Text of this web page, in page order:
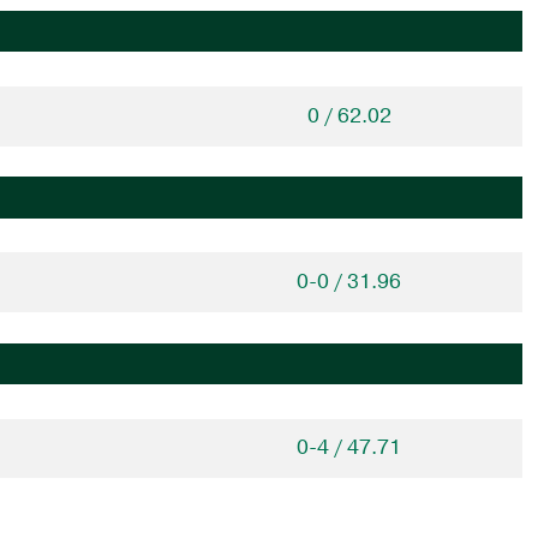
0 / 62.02
0-0 / 31.96
0-4 / 47.71